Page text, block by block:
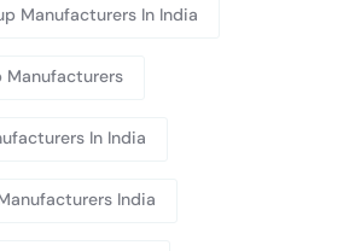
Manufacturers In India
Manufacturers
In India
India